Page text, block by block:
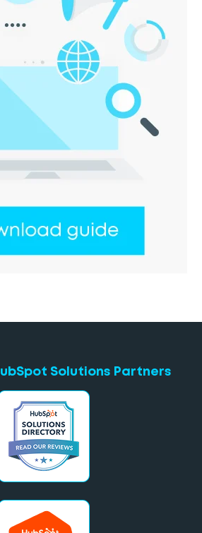
Solutions Partners